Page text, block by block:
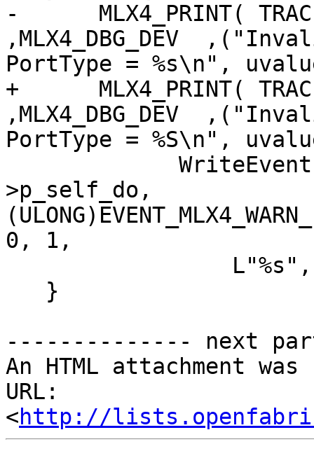
-      MLX4_PRINT(
,MLX4_DBG_DEV
PortType =
+      MLX4_PRINT(
,MLX4_DBG_DEV
PortType =
>p_self_do,
0, 1,
-------------- next
An HTML attachment
URL:
<http://